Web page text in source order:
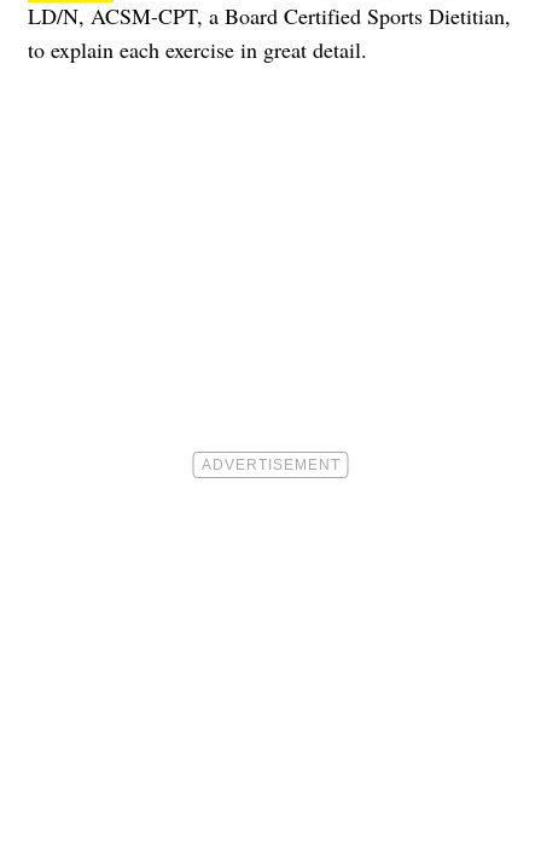
LD/N, ACSM-CPT, a Board Certified Sports Dietitian,
to explain each exercise in great detail.